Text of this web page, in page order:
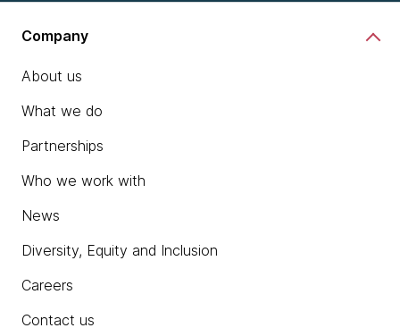
Company
About us
What we do
Partnerships
Who we work with
News
Diversity, Equity and Inclusion
Careers
Contact us